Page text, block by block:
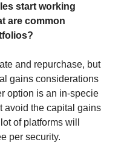
start working
are common
and repurchase, but
gains considerations
option is an in-specie
avoid the capital gains
of platforms will
per security.